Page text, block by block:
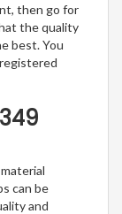
then go for
the quality
best. You
can be
and